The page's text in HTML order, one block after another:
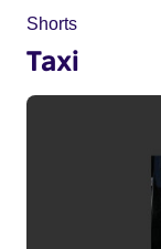
Shorts
Taxi